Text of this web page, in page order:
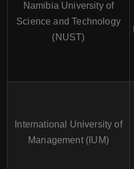
Namibia University of
Science and Technology
(NUST)
International University of
Management (IUM)